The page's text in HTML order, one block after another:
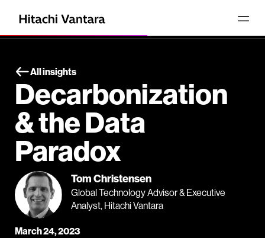
All insights
Decarbonization
& the Data
Paradox
Tom Christensen
Global Technology Advisor & Executive
Analyst, Hitachi Vantara
March 24, 2023